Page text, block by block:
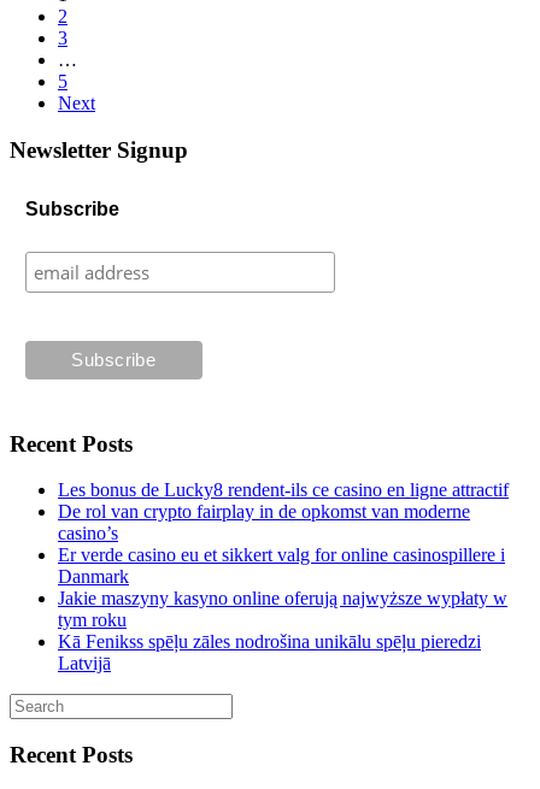
2
3
…
5
Next
Newsletter Signup
Subscribe
Recent Posts
Les bonus de Lucky8 rendent-ils ce casino en ligne attractif
De rol van crypto fairplay in de opkomst van moderne
casino’s
Er verde casino eu et sikkert valg for online casinospillere i
Danmark
Jakie maszyny kasyno online oferują najwyższe wypłaty w
tym roku
Kā Fenikss spēļu zāles nodrošina unikālu spēļu pieredzi
Latvijā
Recent Posts